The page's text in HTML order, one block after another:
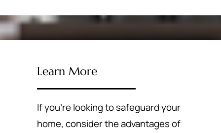
Learn More
If you're looking to safeguard your
home, consider the advantages of